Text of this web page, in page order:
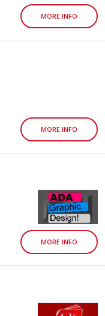
MORE INFO
MORE INFO
MORE INFO